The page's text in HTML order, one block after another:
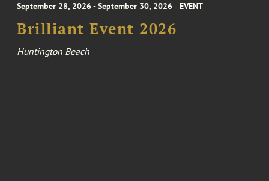
September 28, 2026 - September 30, 2026 EVENT
Brilliant Event 2026
Huntington Beach